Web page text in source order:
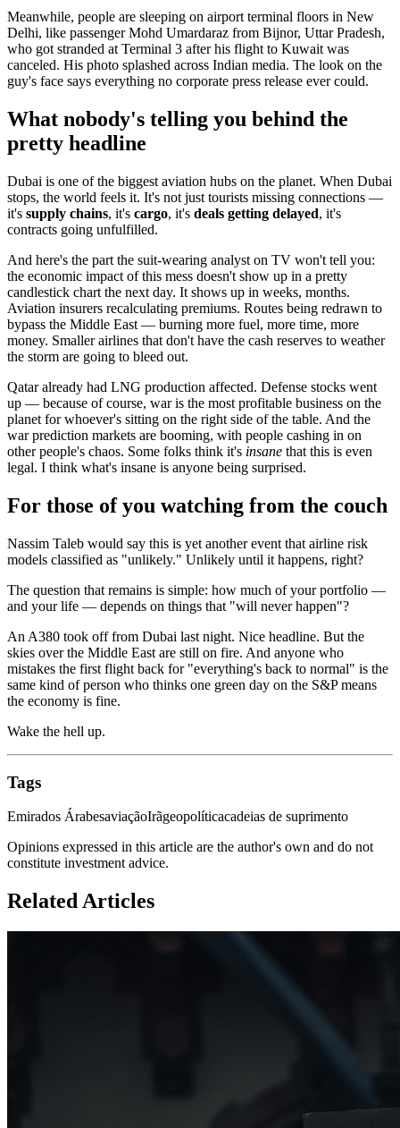
Meanwhile, people are sleeping on airport terminal floors in New
Delhi, like passenger Mohd Umardaraz from Bijnor, Uttar Pradesh,
who got stranded at Terminal 3 after his flight to Kuwait was
canceled. His photo splashed across Indian media. The look on the
guy's face says everything no corporate press release ever could.
What nobody's telling you behind the
pretty headline
Dubai is one of the biggest aviation hubs on the planet. When Dubai
stops, the world feels it. It's not just tourists missing connections —
it's supply chains, it's cargo, it's deals getting delayed, it's
contracts going unfulfilled.
And here's the part the suit-wearing analyst on TV won't tell you:
the economic impact of this mess doesn't show up in a pretty
candlestick chart the next day. It shows up in weeks, months.
Aviation insurers recalculating premiums. Routes being redrawn to
bypass the Middle East — burning more fuel, more time, more
money. Smaller airlines that don't have the cash reserves to weather
the storm are going to bleed out.
Qatar already had LNG production affected. Defense stocks went
up — because of course, war is the most profitable business on the
planet for whoever's sitting on the right side of the table. And the
war prediction markets are booming, with people cashing in on
other people's chaos. Some folks think it's insane that this is even
legal. I think what's insane is anyone being surprised.
For those of you watching from the couch
Nassim Taleb would say this is yet another event that airline risk
models classified as "unlikely." Unlikely until it happens, right?
The question that remains is simple: how much of your portfolio —
and your life — depends on things that "will never happen"?
An A380 took off from Dubai last night. Nice headline. But the
skies over the Middle East are still on fire. And anyone who
mistakes the first flight back for "everything's back to normal" is the
same kind of person who thinks one green day on the S&P means
the economy is fine.
Wake the hell up.
Tags
Emirados ÁrabesaviaçãoIrãgeopolíticacadeias de suprimento
Opinions expressed in this article are the author's own and do not
constitute investment advice.
Related Articles